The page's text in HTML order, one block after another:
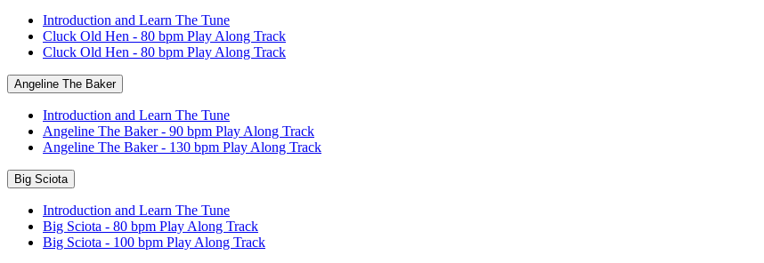
Introduction and Learn The Tune
Cluck Old Hen - 80 bpm Play Along Track
Cluck Old Hen - 80 bpm Play Along Track
Angeline The Baker
Introduction and Learn The Tune
Angeline The Baker - 90 bpm Play Along Track
Angeline The Baker - 130 bpm Play Along Track
Big Sciota
Introduction and Learn The Tune
Big Sciota - 80 bpm Play Along Track
Big Sciota - 100 bpm Play Along Track